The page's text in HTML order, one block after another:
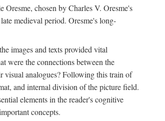
chosen by Charles V. Oresme's
medieval period. Oresme's long-
images and texts provided vital
were the connections between the
visual analogues? Following this train of
and internal division of the picture field.
elements in the reader's cognitive
concepts.